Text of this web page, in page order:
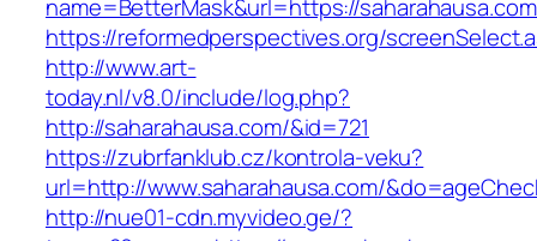
name=BetterMask&url=https://
https://reformedperspectives.org/
http://www.art-
today.nl/v8.0/include/log.php?
http://saharahausa.com/&id=721
https://zubrfanklub.cz/kontrola-veku?
url=http://www.saharahausa.com/
http://nue01-cdn.myvideo.ge/?